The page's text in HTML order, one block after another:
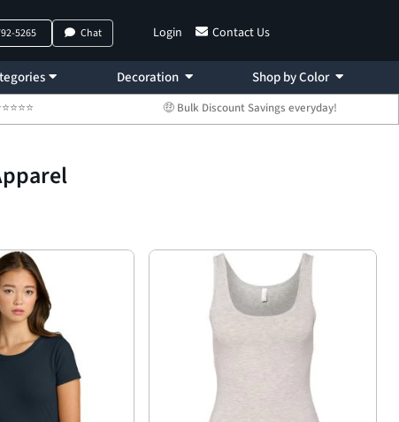
Login Contact Us
5265 Chat
Decoration Shop by Color
🤑 Bulk Discount Savings everyday!